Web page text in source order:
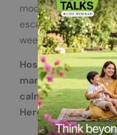
mood, and boosts
escape living done
weekend or a
Hosachiguru
managed farmland
calm, and
Here, nature is the